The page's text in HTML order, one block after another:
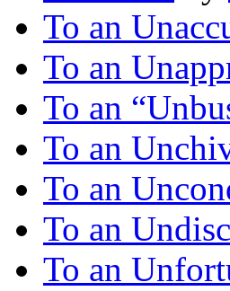
To an
To an
To an
To an
To an
To an
To an